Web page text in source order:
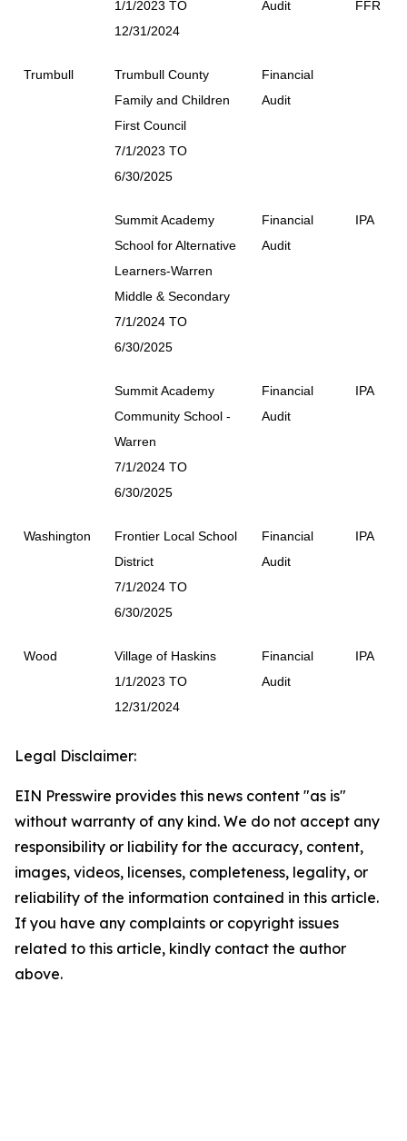
1/1/2023 TO
12/31/2024
Audit
FFR
Trumbull
Trumbull County
Family and Children
First Council
7/1/2023 TO
6/30/2025
Financial
Audit
Summit Academy
School for Alternative
Learners-Warren
Middle & Secondary
7/1/2024 TO
6/30/2025
Financial
Audit
IPA
Summit Academy
Community School -
Warren
7/1/2024 TO
6/30/2025
Financial
Audit
IPA
Washington
Frontier Local School
District
7/1/2024 TO
6/30/2025
Financial
Audit
IPA
Wood
Village of Haskins
1/1/2023 TO
12/31/2024
Financial
Audit
IPA
Legal Disclaimer:
EIN Presswire provides this news content "as is"
without warranty of any kind. We do not accept any
responsibility or liability for the accuracy, content,
images, videos, licenses, completeness, legality, or
reliability of the information contained in this article.
If you have any complaints or copyright issues
related to this article, kindly contact the author
above.